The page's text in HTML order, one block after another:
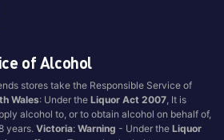
Sgl Malt
Shots
Single Malt
Spiced
of Alcohol
stores take the Responsible Service of
Wales: Under theLiquor Act 2007 , It is
alcohol to, or to obtain alcohol on behalf of,
years.Victoria:Warning - Under theLiquor